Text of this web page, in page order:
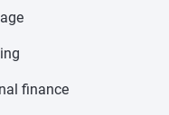
finance